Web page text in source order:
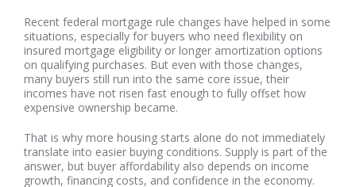
Recent federal mortgage rule changes have helped in some
situations, especially for buyers who need flexibility on
insured mortgage eligibility or longer amortization options
on qualifying purchases. But even with those changes,
many buyers still run into the same core issue, their
incomes have not risen fast enough to fully offset how
expensive ownership became.
That is why more housing starts alone do not immediately
translate into easier buying conditions. Supply is part of the
answer, but buyer affordability also depends on income
growth, financing costs, and confidence in the economy.